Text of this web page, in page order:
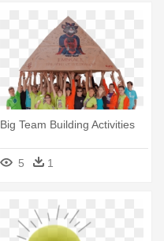
Big Team Building Activities
5 1